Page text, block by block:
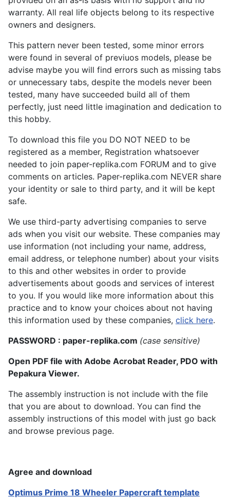
warranty. All real life objects belong to its respective
owners and designers.
This pattern never been tested, some minor errors
were found in several of previuos models, please be
advise maybe you will find errors such as missing tabs
or unnecessary tabs, despite the models never been
tested, many have succeeded build all of them
perfectly, just need little imagination and dedication to
this hobby.
To download this file you DO NOT NEED to be
registered as a member, Registration whatsoever
needed to join paper-replika.com FORUM and to give
comments on articles. Paper-replika.com NEVER share
your identity or sale to third party, and it will be kept
safe.
We use third-party advertising companies to serve
ads when you visit our website. These companies may
use information (not including your name, address,
email address, or telephone number) about your visits
to this and other websites in order to provide
advertisements about goods and services of interest
to you. If you would like more information about this
practice and to know your choices about not having
this information used by these companies, click here.
PASSWORD : paper-replika.com (case sensitive)
Open PDF file with Adobe Acrobat Reader, PDO with
Pepakura Viewer.
The assembly instruction is not include with the file
that you are about to download. You can find the
assembly instructions of this model with just go back
and browse previous page.
Agree and download
Optimus Prime 18 Wheeler Papercraft template